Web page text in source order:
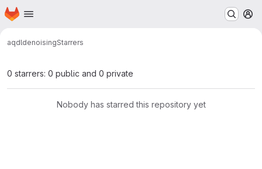
Skip to main content
Homepage
aqdldenoisingStarrers
0 starrers: 0 public and 0 private
Nobody has starred this repository yet